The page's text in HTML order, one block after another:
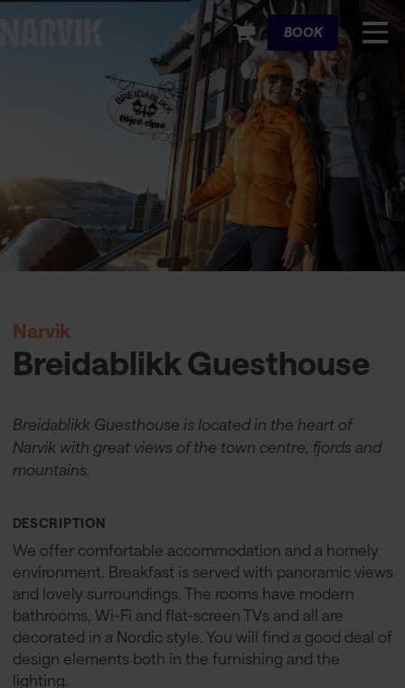
Cart
BOOK
Narvik
Breidablikk Guesthouse
Breidablikk Guesthouse is located in the heart of
Narvik with great views of the town centre, fjords and
mountains.
DESCRIPTION
We offer comfortable accommodation and a homely
environment. Breakfast is served with panoramic views
and lovely surroundings. The rooms have modern
bathrooms, Wi-Fi and flat-screen TVs and all are
decorated in a Nordic style. You will find a good deal of
design elements both in the furnishing and the
lighting.